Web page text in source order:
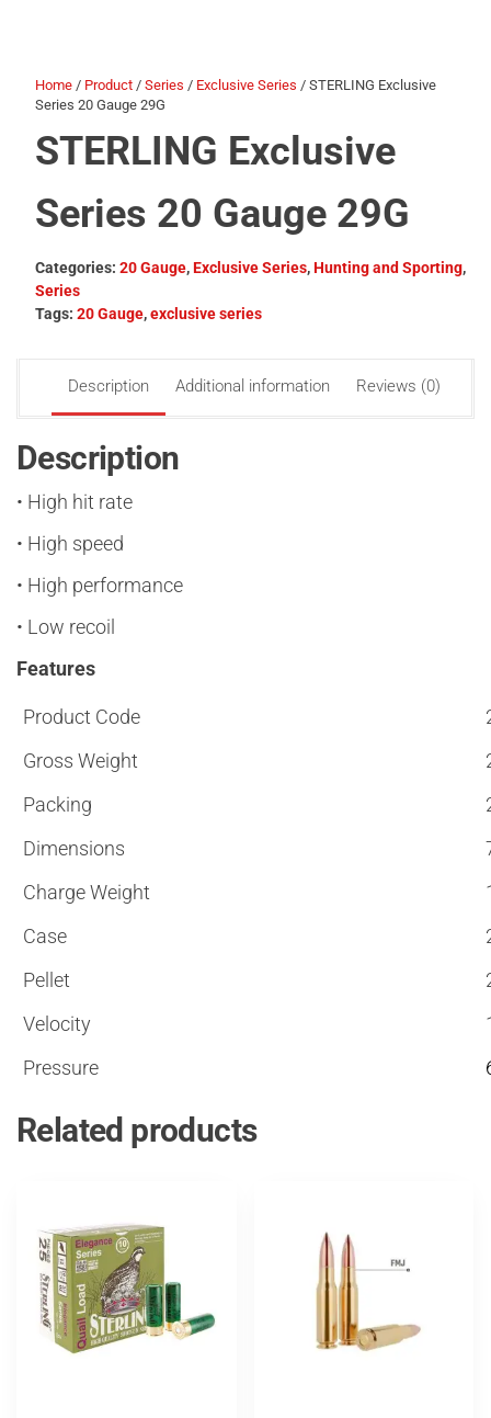
Home/ Product/ Series / Exclusive Series / STERLING Exclusive
Series 20 Gauge 29G
STERLING Exclusive
Series 20 Gauge 29G
Categories: 20 Gauge,Exclusive Series,Hunting and Sporting,
Series
Tags: 20 Gauge,exclusive series
Description Additional information Reviews (0)
Description
• High hit rate
• High speed
• High performance
• Low recoil
Features
Product Code
Gross Weight
Packing
Dimensions
Charge Weight
Case
Pellet
Velocity
Pressure
Related products